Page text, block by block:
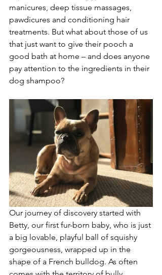
manicures, deep tissue massages,
pawdicures and conditioning hair
treatments. But what about those of us
that just want to give their pooch a
good bath at home – and does anyone
pay attention to the ingredients in their
dog shampoo?
Our journey of discovery started with
Betty, our first fur-born baby, who is just
a big lovable, playful ball of squishy
gorgeousness, wrapped up in the
shape of a French bulldog. As often